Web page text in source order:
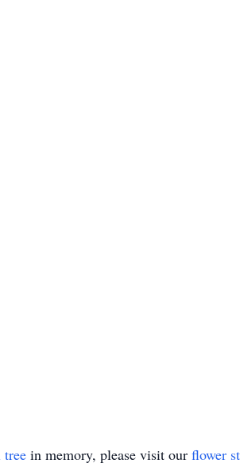
tree in memory, please visit our flower